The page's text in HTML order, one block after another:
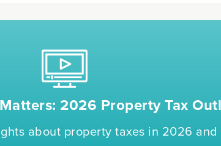
2026 Property Tax
about property taxes in 2026 and